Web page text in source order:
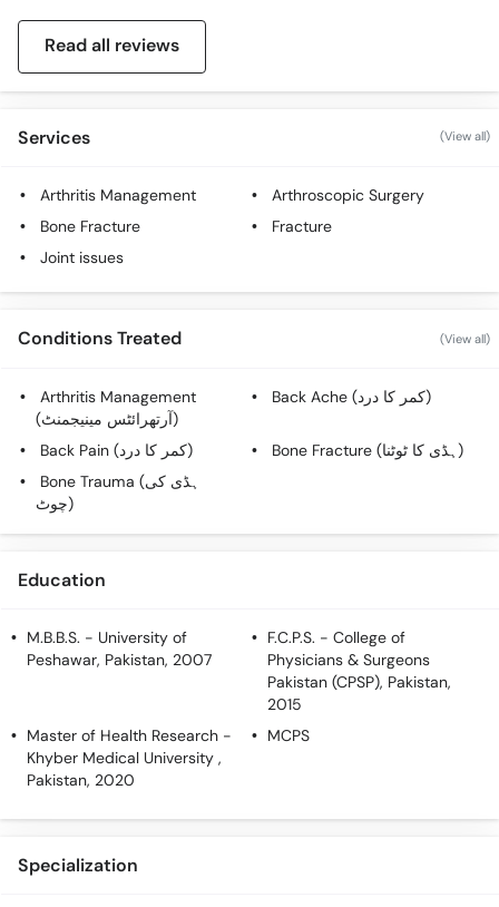
Read all reviews
Services (View all)
Arthritis Management
Arthroscopic Surgery
Bone Fracture
Fracture
Joint issues
Conditions Treated (View all)
Arthritis Management
(آرتھرائٹس مینیجمنٹ)
Back Ache (کمر کا درد)
Back Pain (کمر کا درد)
Bone Fracture (ہڈی کا ٹوٹنا)
Bone Trauma (ہڈی کی
چوٹ)
Education
M.B.B.S. - University of
Peshawar, Pakistan, 2007
F.C.P.S. - College of
Physicians & Surgeons
Pakistan (CPSP), Pakistan,
2015
Master of Health Research -
Khyber Medical University ,
Pakistan, 2020
MCPS
Specialization